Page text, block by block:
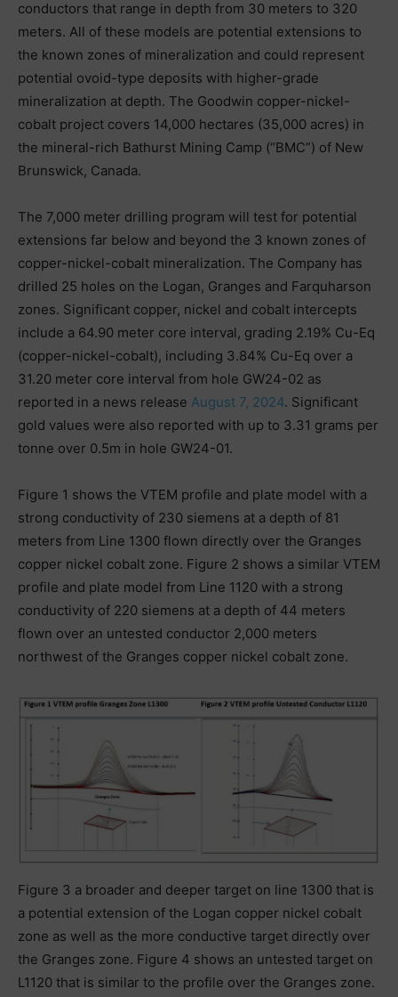
conductors that range in depth from 30 meters to 320
meters. All of these models are potential extensions to
the known zones of mineralization and could represent
potential ovoid-type deposits with higher-grade
mineralization at depth. The Goodwin copper-nickel-
cobalt project covers 14,000 hectares (35,000 acres) in
the mineral-rich Bathurst Mining Camp (“BMC”) of New
Brunswick, Canada.
The 7,000 meter drilling program will test for potential
extensions far below and beyond the 3 known zones of
copper-nickel-cobalt mineralization. The Company has
drilled 25 holes on the Logan, Granges and Farquharson
zones. Significant copper, nickel and cobalt intercepts
include a 64.90 meter core interval, grading 2.19% Cu-Eq
(copper-nickel-cobalt), including 3.84% Cu-Eq over a
31.20 meter core interval from hole GW24-02 as
reported in a news release August 7, 2024. Significant
gold values were also reported with up to 3.31 grams per
tonne over 0.5m in hole GW24-01.
Figure 1 shows the VTEM profile and plate model with a
strong conductivity of 230 siemens at a depth of 81
meters from Line 1300 flown directly over the Granges
copper nickel cobalt zone. Figure 2 shows a similar VTEM
profile and plate model from Line 1120 with a strong
conductivity of 220 siemens at a depth of 44 meters
flown over an untested conductor 2,000 meters
northwest of the Granges copper nickel cobalt zone.
Figure 3 a broader and deeper target on line 1300 that is
a potential extension of the Logan copper nickel cobalt
zone as well as the more conductive target directly over
the Granges zone. Figure 4 shows an untested target on
L1120 that is similar to the profile over the Granges zone.